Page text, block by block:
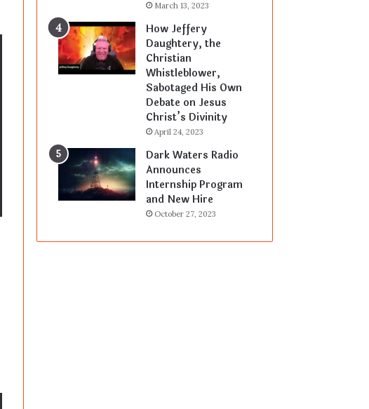
March 13, 2023
How Jeffery
Daughtery, the
Christian
Whistleblower,
Sabotaged His Own
Debate on Jesus
Christ’s Divinity
April 24, 2023
Dark Waters Radio
Announces
Internship Program
and New Hire
October 27, 2023